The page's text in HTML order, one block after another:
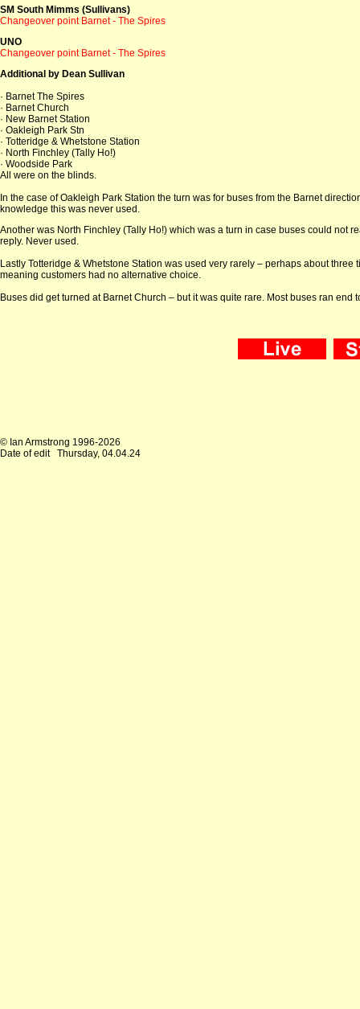
SM South Mimms (Sullivans)
Changeover point Barnet - The Spires
UNO
Changeover point Barnet - The Spires
Additional by Dean Sullivan
· Barnet The Spires
· Barnet Church
· New Barnet Station
· Oakleigh Park Stn
· Totteridge & Whetstone Station
· North Finchley (Tally Ho!)
· Woodside Park
All were on the blinds.
In the case of Oakleigh Park Station the turn was for buses from the Barnet
knowledge this was never used.
Another was North Finchley (Tally Ho!) which was a turn in case buses could not
reply. Never used.
Lastly Totteridge & Whetstone Station was used very rarely – perhaps about
meaning customers had no alternative choice.
Buses did get turned at Barnet Church – but it was quite rare. Most buses ran end
© Ian Armstrong 1996-2026
Date of edit Thursday, 04.04.24